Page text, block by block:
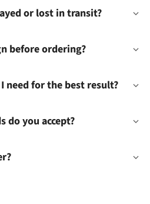
or lost in transit?
before ordering?
need for the best result?
do you accept?